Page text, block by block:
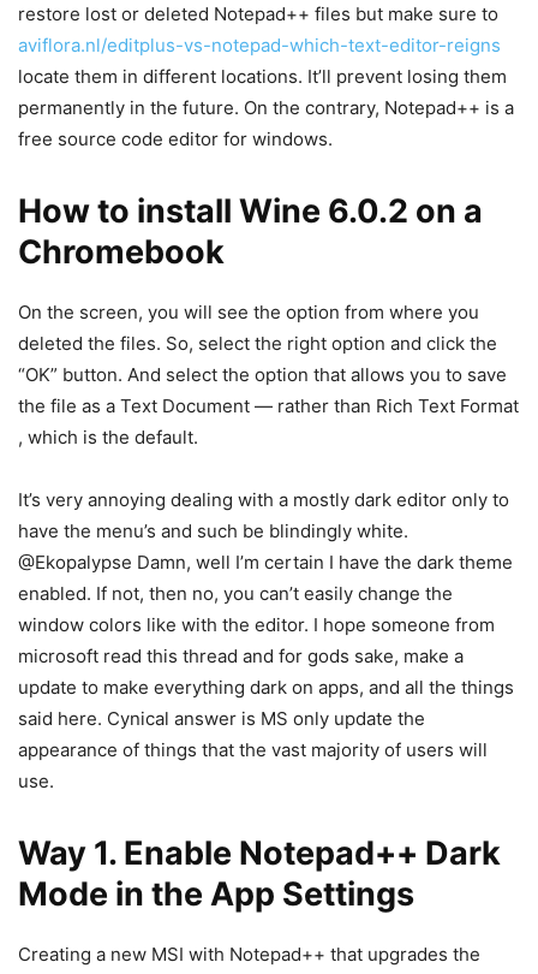
restore lost or deleted Notepad++ files but make sure to
aviflora.nl/editplus-vs-notepad-which-text-editor-reigns
locate them in different locations. It’ll prevent losing them
permanently in the future. On the contrary, Notepad++ is a
free source code editor for windows.
How to install Wine 6.0.2 on a
Chromebook
On the screen, you will see the option from where you
deleted the files. So, select the right option and click the
“OK” button. And select the option that allows you to save
the file as a Text Document — rather than Rich Text Format
, which is the default.
It’s very annoying dealing with a mostly dark editor only to
have the menu’s and such be blindingly white.
@Ekopalypse Damn, well I’m certain I have the dark theme
enabled. If not, then no, you can’t easily change the
window colors like with the editor. I hope someone from
microsoft read this thread and for gods sake, make a
update to make everything dark on apps, and all the things
said here. Cynical answer is MS only update the
appearance of things that the vast majority of users will
use.
Way 1. Enable Notepad++ Dark
Mode in the App Settings
Creating a new MSI with Notepad++ that upgrades the